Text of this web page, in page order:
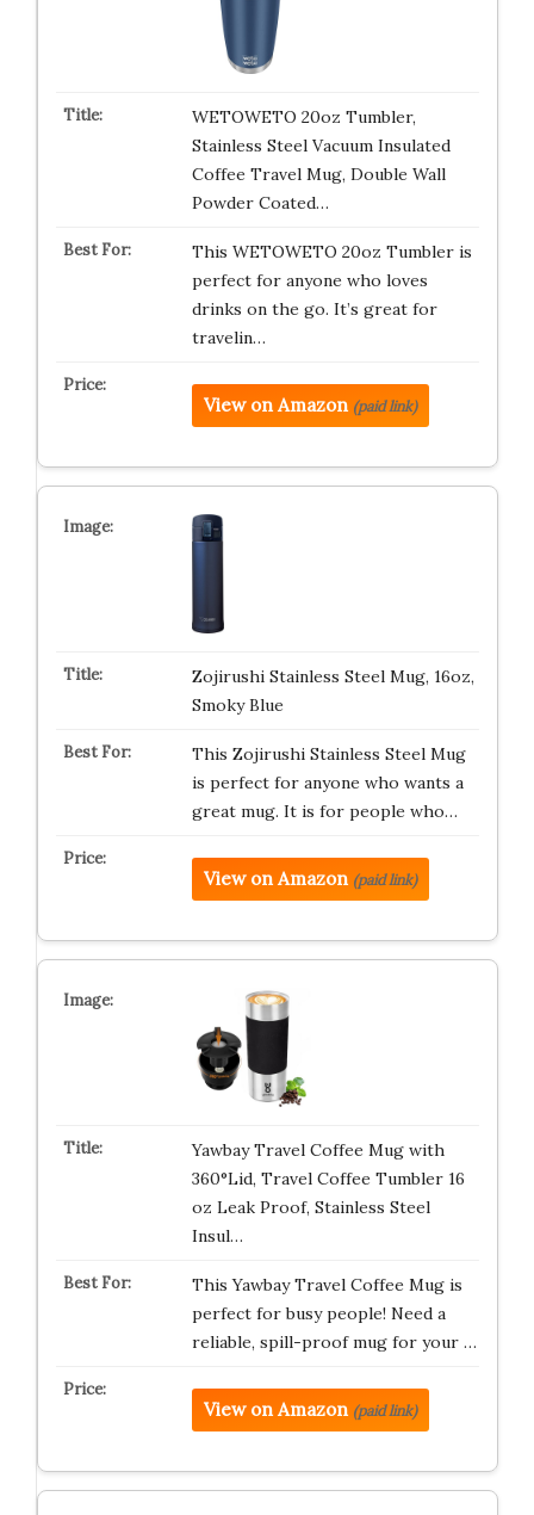
WETOWETO 20oz Tumbler,
Stainless Steel Vacuum Insulated
Coffee Travel Mug, Double Wall
Powder Coated…
This WETOWETO 20oz Tumbler is
perfect for anyone who loves
drinks on the go. It’s great for
travelin…
View on Amazon (paid link)
Zojirushi Stainless Steel Mug, 16oz,
Smoky Blue
This Zojirushi Stainless Steel Mug
is perfect for anyone who wants a
great mug. It is for people who…
View on Amazon (paid link)
Yawbay Travel Coffee Mug with
360°Lid, Travel Coffee Tumbler 16
oz Leak Proof, Stainless Steel
Insul…
This Yawbay Travel Coffee Mug is
perfect for busy people! Need a
reliable, spill-proof mug for your …
View on Amazon (paid link)